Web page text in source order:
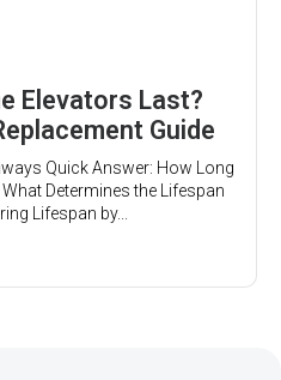
Elevators Last?
Guide
Quick Answer: How Long
Determines the Lifespan
Lifespan by...